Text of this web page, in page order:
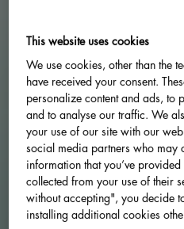
This website uses cookies
We use cookies, other than the
have received your consent.
personalize content and ads, to
and to analyse our traffic. We
your use of our site with our
social media partners who may
information that you’ve
collected from your use of their
without accepting", you decide
installing additional cookies